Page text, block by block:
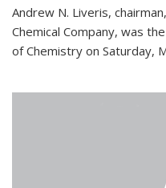
Andrew N. Liveris,
Chemical Company, was
of Chemistry on Saturday,